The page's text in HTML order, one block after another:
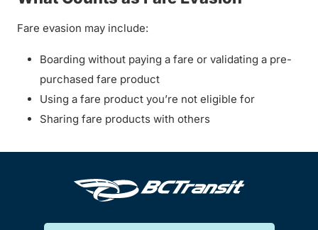
Fare evasion may include:
Boarding without paying a fare or validating a pre-
purchased fare product
Using a fare product you’re not eligible for
Sharing fare products with others